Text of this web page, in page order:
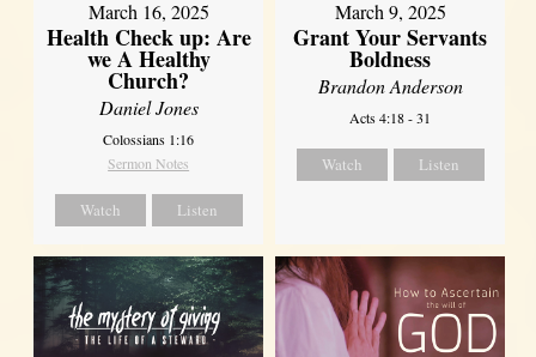
March 16, 2025
Health Check up: Are
we A Healthy
Church?
Daniel Jones
Colossians 1:16
Sermon Notes
Watch Listen
March 9, 2025
Grant Your Servants
Boldness
Brandon Anderson
Acts 4:18 - 31
Watch Listen